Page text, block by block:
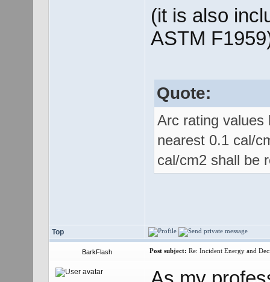
(it is also
ASTM
Quote:
Arc rating values
nearest 0.1 cal/
cal/cm2 shall be
Top
BarkFlash Post subject: Re: Incident Energy and